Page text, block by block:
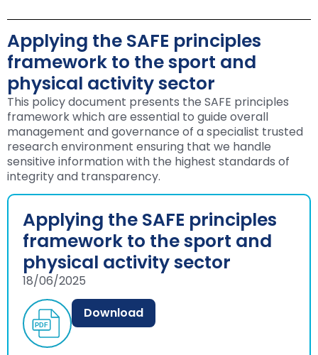
Applying the SAFE principles
framework to the sport and
physical activity sector
This policy document presents the SAFE principles
framework which are essential to guide overall
management and governance of a specialist trusted
research environment ensuring that we handle
sensitive information with the highest standards of
integrity and transparency.
Applying the SAFE principles
framework to the sport and
physical activity sector
18/06/2025
Download